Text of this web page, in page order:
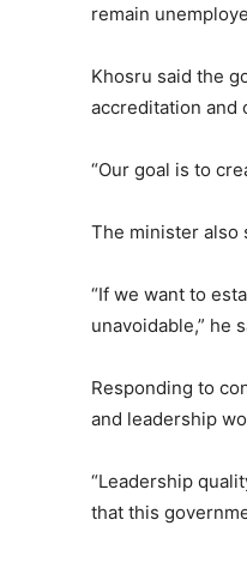
remain
Khosru said the
accreditation and
“Our goal is to
The minister also
“If we want to
unavoidable,” he
Responding to
and leadership
“Leadership
that this